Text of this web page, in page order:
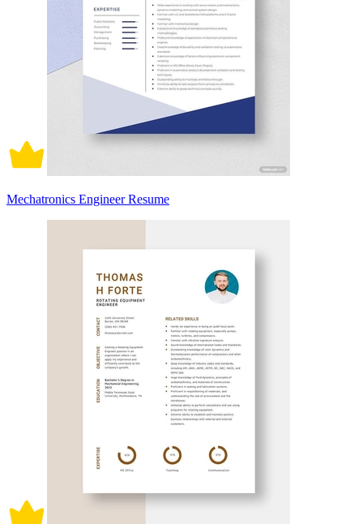
Mechatronics Engineer Resume